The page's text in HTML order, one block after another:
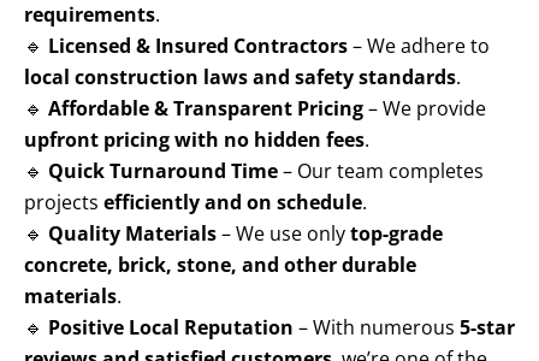
requirements.
🔹 Licensed & Insured Contractors– We adhere to
local construction laws and safety standards.
🔹 Affordable & Transparent Pricing– We provide
upfront pricing with no hidden fees.
🔹 Quick Turnaround Time– Our team completes
projects efficiently and on schedule.
🔹 Quality Materials– We use onlytop-grade
concrete, brick, stone, and other durable
materials.
🔹 Positive Local Reputation – With numerous 5-star